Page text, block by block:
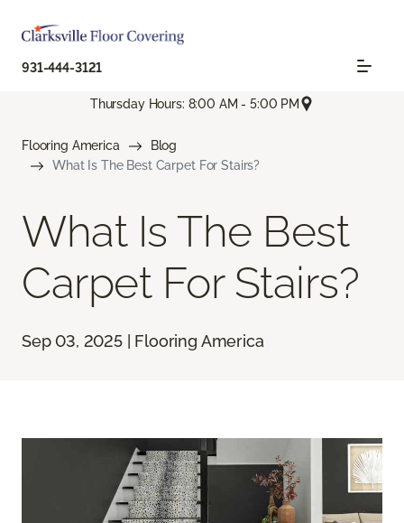
931-444-3121
Thursday Hours: 8:00 AM - 5:00 PM
Flooring America
Blog
What Is The Best Carpet For Stairs?
What Is The Best
Carpet For Stairs?
Sep 03, 2025 | Flooring America